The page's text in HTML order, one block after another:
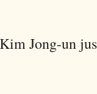
Jong-un